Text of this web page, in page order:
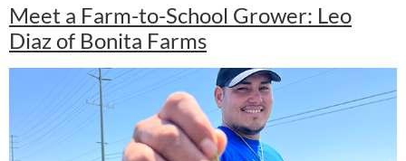
Meet a Farm-to-School Grower: Leo
Diaz of Bonita Farms